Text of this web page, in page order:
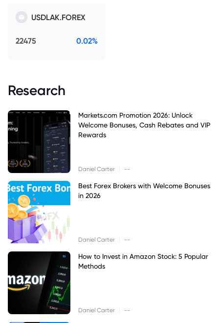
USDLAK.FOREX
22475 0.02%
Research
Markets.com Promotion 2026: Unlock
Welcome Bonuses, Cash Rebates and VIP
Rewards
Daniel Carter --
Best Forex Brokers with Welcome Bonuses
in 2026
Daniel Carter --
How to Invest in Amazon Stock: 5 Popular
Methods
Daniel Carter --